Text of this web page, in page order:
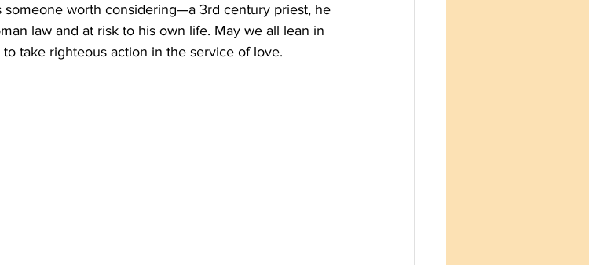
someone worth considering—a 3rd century priest, he
law and at risk to his own life. May we all lean in
take righteous action in the service of love.